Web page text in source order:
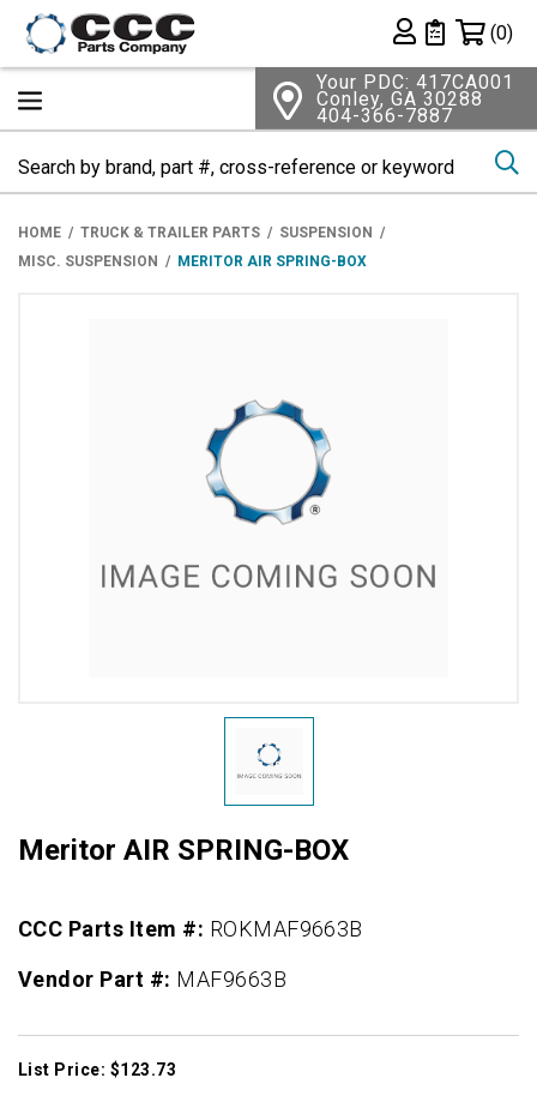
Private List
(0)
Your PDC: 417CA001
Conley, GA 30288
404-366-7887
HOME TRUCK & TRAILER PARTS
SUSPENSION
MISC. SUSPENSION
MERITOR AIR SPRING-BOX
Meritor AIR SPRING-BOX
CCC Parts Item #: ROKMAF9663B
Vendor Part #: MAF9663B
List Price: $123.73